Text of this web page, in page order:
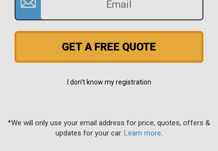
GET A FREE QUOTE
I don't know my registration
*We will only use your email address for price, quotes, offers &
updates for your car. Learn more